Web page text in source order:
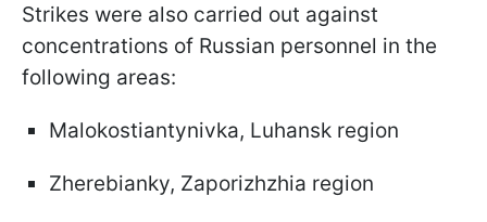
Strikes were also carried out against
concentrations of Russian personnel in the
following areas:
Malokostiantynivka, Luhansk region
Zherebianky, Zaporizhzhia region